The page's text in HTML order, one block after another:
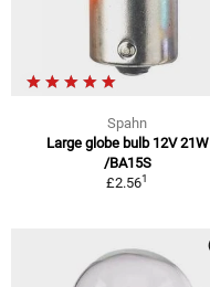
Spahn
Large globe bulb 12V 21W
/BA15S
£2.561